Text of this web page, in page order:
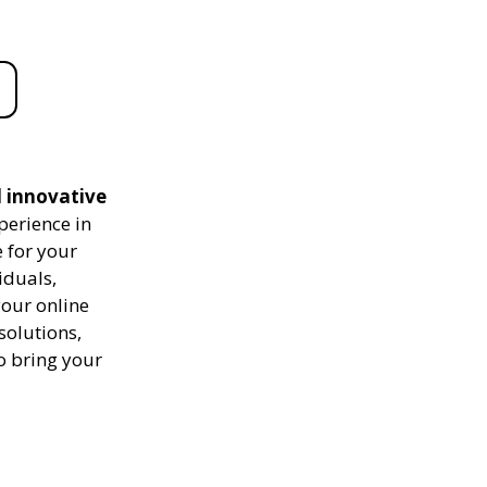
innovative
in
for your
online
bring your